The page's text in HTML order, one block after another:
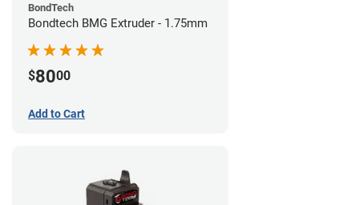
BondTech
Bondtech BMG Extruder - 1.75mm
$8000
Add to Cart